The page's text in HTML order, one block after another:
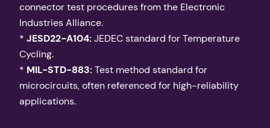
connector test procedures from the Electronic
Industries Alliance.
* JESD22-A104:JEDEC standard for Temperature
Cycling.
* MIL-STD-883:Test method standard for
microcircuits, often referenced for high-reliability
applications.